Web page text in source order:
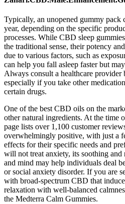
Typically, an unopened gummy pack
year, depending on the specific
processes. While CBD sleep
the traditional sense, their potency
due to various factors, such as
can help you fall asleep faster but
Always consult a healthcare provider
especially if you take other
certain drugs.
One of the best CBD oils on the
other natural ingredients. At the time
page lists over 1,100 customer
overwhelmingly positive, with just a
effects for their specific needs and
will not treat anxiety, its soothing
and mind may help individuals deal
or social anxiety disorder. If you are
with broad-spectrum CBD that
relaxation with well-balanced
the Medterra Calm Gummies.